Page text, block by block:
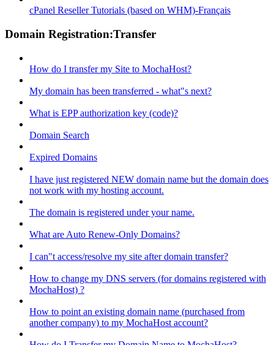
cPanel Reseller Tutorials (based on WHM)-Français
Domain Registration:Transfer
How do I transfer my Site to MochaHost?
My domain has been transferred - what"s next?
What is EPP authorization key (code)?
Domain Search
Expired Domains
I have just registered NEW domain name but the domain does
not work with my hosting account.
The domain is registered under your name.
What are Auto Renew-Only Domains?
I can"t access/resolve my site after domain transfer?
How to change my DNS servers (for domains registered with
MochaHost) ?
How to point an existing domain name (purchased from
another company) to my MochaHost account?